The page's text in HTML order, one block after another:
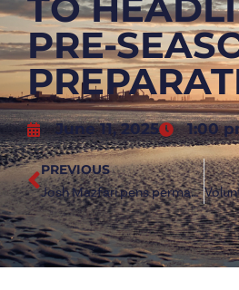
PRE-
June 11, 2025 1:00
PREVIOUS
Josh Mazfari pens permanent deal with Redcar Athletic